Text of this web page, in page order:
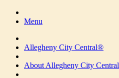
Menu
Allegheny City Central®
About Allegheny City Central